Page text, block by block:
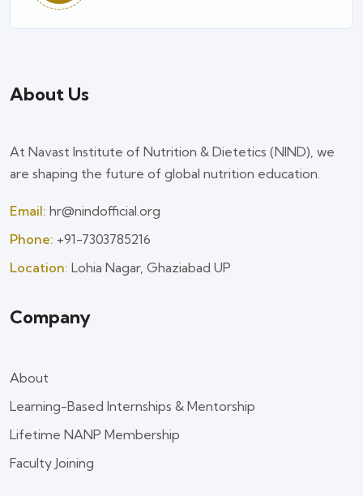
About Us
At Navast Institute of Nutrition & Dietetics (NIND), we
are shaping the future of global nutrition education.
Email: hr@nindofficial.org
Phone: +91-7303785216
Location: Lohia Nagar, Ghaziabad UP
Company
About
Learning-Based Internships & Mentorship
Lifetime NANP Membership
Faculty Joining